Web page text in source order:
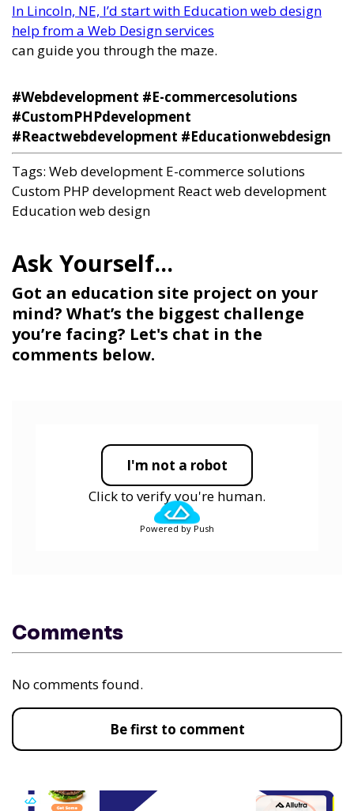
In Lincoln, NE, I’d start with Education web design
help from a Web Design services
can guide you through the maze.
Got an education site project on your
mind? What’s the biggest challenge
you’re facing? Let's chat in the
comments below.
#Webdevelopment #E-commercesolutions
#CustomPHPdevelopment
#Reactwebdevelopment #Educationwebdesign
Tags: Web development E-commerce solutions
Custom PHP development React web development
Education web design
I'm not a robot
Click to verify you're human.
Powered by Push
Comments
No comments found.
Be first to comment